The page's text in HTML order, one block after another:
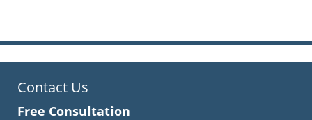
Contact Us
Free Consultation